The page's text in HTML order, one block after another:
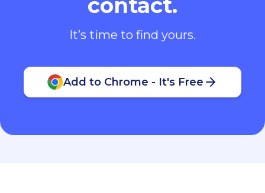
It’s time to find yours.
Add to Chrome - It's Free